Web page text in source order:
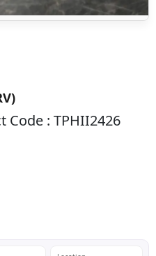
: TPHII2426